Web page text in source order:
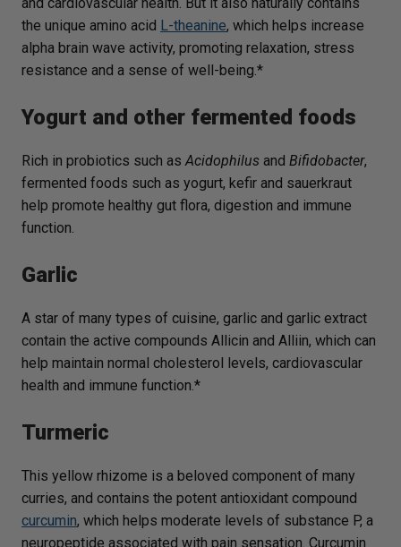
the unique amino acid L-theanine, which helps increase
alpha brain wave activity, promoting relaxation, stress
resistance and a sense of well-being.*
Yogurt and other fermented foods
Rich in probiotics such as Acidophilus and Bifidobacter,
fermented foods such as yogurt, kefir and sauerkraut
help promote healthy gut flora, digestion and immune
function.
Garlic
A star of many types of cuisine, garlic and garlic extract
contain the active compounds Allicin and Alliin, which can
help maintain normal cholesterol levels, cardiovascular
health and immune function.*
Turmeric
This yellow rhizome is a beloved component of many
curries, and contains the potent antioxidant compound
curcumin, which helps moderate levels of substance P, a
neuropeptide associated with pain sensation. Curcumin